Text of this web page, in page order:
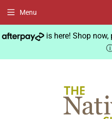
is here! Shop
Menu